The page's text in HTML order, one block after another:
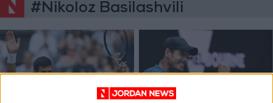
#Nikoloz Basilashvili